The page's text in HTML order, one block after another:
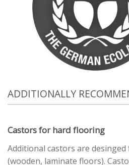
ADDITIONALLY
Castors for hard flooring
Additional castors are
(wooden, laminate floors).